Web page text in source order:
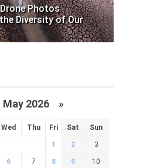
Photos
Diversity of Our
May 2026 »
Wed Thu Fri Sat Sun
1 2 3
6 7 8 9 10